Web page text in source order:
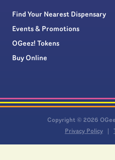
Find Your Nearest Dispensary
Events & Promotions
OGeez! Tokens
Buy Online
Copyright © 2026
Privacy Policy